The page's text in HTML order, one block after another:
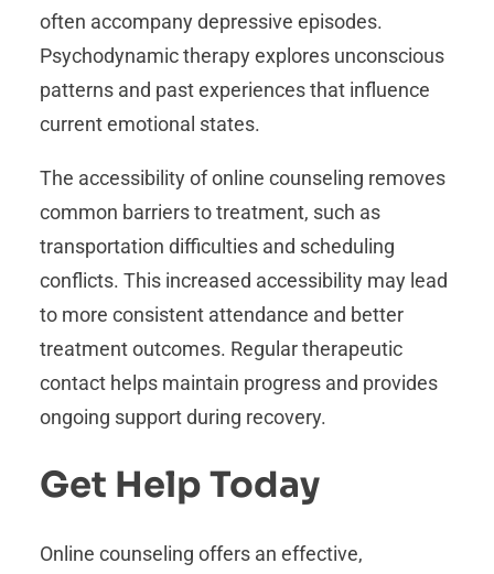
often accompany depressive episodes.
Psychodynamic therapy explores unconscious
patterns and past experiences that influence
current emotional states.
The accessibility of online counseling removes
common barriers to treatment, such as
transportation difficulties and scheduling
conflicts. This increased accessibility may lead
to more consistent attendance and better
treatment outcomes. Regular therapeutic
contact helps maintain progress and provides
ongoing support during recovery.
Get Help Today
Online counseling offers an effective,